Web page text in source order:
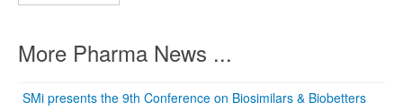
More Pharma News ...
SMi presents the 9th Conference on Biosimilars & Biobetters